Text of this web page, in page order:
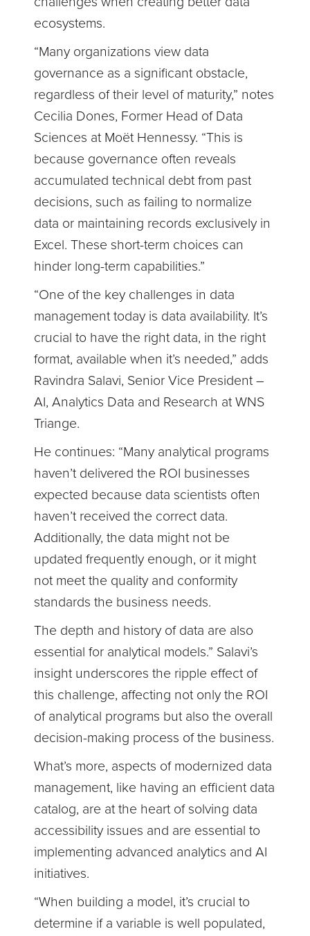
ecosystems.
“Many organizations view data
governance as a significant obstacle,
regardless of their level of maturity,” notes
Cecilia Dones, Former Head of Data
Sciences at Moët Hennessy. “This is
because governance often reveals
accumulated technical debt from past
decisions, such as failing to normalize
data or maintaining records exclusively in
Excel. These short-term choices can
hinder long-term capabilities.”
“One of the key challenges in data
management today is data availability. It’s
crucial to have the right data, in the right
format, available when it’s needed,” adds
Ravindra Salavi, Senior Vice President –
AI, Analytics Data and Research at WNS
Triange.
He continues: “Many analytical programs
haven’t delivered the ROI businesses
expected because data scientists often
haven’t received the correct data.
Additionally, the data might not be
updated frequently enough, or it might
not meet the quality and conformity
standards the business needs.
The depth and history of data are also
essential for analytical models.” Salavi’s
insight underscores the ripple effect of
this challenge, affecting not only the ROI
of analytical programs but also the overall
decision-making process of the business.
What’s more, aspects of modernized data
management, like having an efficient data
catalog, are at the heart of solving data
accessibility issues and are essential to
implementing advanced analytics and AI
initiatives.
“When building a model, it’s crucial to
determine if a variable is well populated,